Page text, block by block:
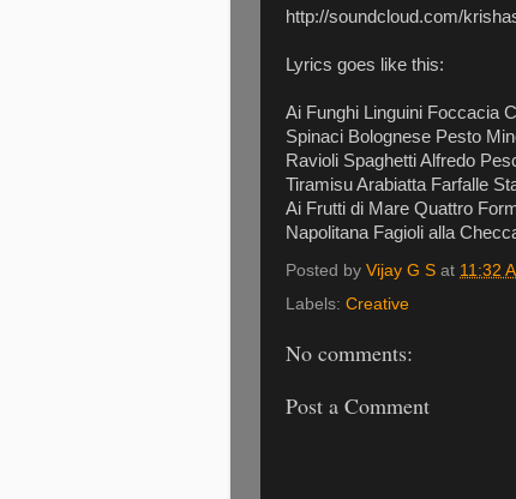
http://soundcloud.com/
Lyrics goes like this:
Ai Funghi Linguini Foccacia
Spinaci Bolognese Pesto
Ravioli Spaghetti Alfredo
Tiramisu Arabiatta Farfalle
Ai Frutti di Mare Quattro
Napolitana Fagioli alla
Posted by Vijay G S at 11:32
Labels: Creative
No comments:
Post a Comment